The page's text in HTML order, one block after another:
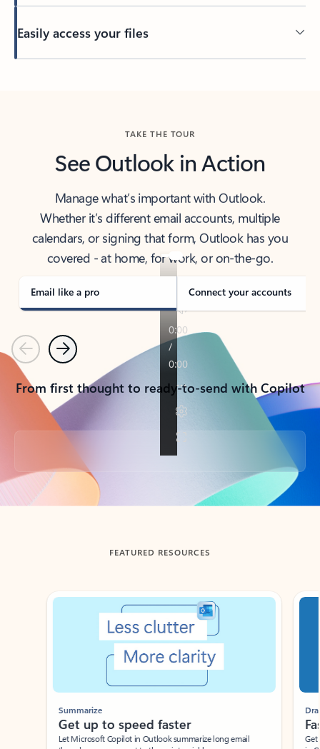
Easily access your files
Back to tabs
TAKE THE TOUR
See Outlook in Action
Manage what’s important with Outlook.
Whether it’s different email accounts, multiple
calendars, or signing that form, Outlook has you
covered - at home, for work, or on-the-go.
Email like a pro Connect your accounts
PreviousNext
From first thought to ready-to-send with Copilot
Back to tabs
FEATURED RESOURCES
Showing slide 1 of 3
Summarize
Get up to speed faster ​
Let Microsoft Copilot in Outlook summarize long email
Draft
Get